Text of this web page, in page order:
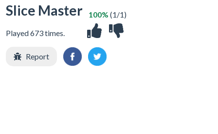
Slice Master
Played 673 times.
100% (1/1)
Report